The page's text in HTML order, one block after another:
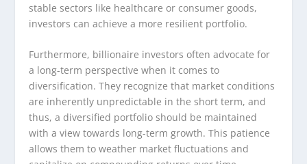
stable sectors like healthcare or consumer goods,
investors can achieve a more resilient portfolio.
Furthermore, billionaire investors often advocate for
a long-term perspective when it comes to
diversification. They recognize that market conditions
are inherently unpredictable in the short term, and
thus, a diversified portfolio should be maintained
with a view towards long-term growth. This patience
allows them to weather market fluctuations and